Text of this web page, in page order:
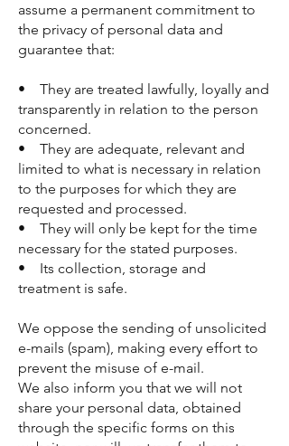
assume a permanent commitment to
the privacy of personal data and
guarantee that:
• They are treated lawfully, loyally and
transparently in relation to the person
concerned.
• They are adequate, relevant and
limited to what is necessary in relation
to the purposes for which they are
requested and processed.
• They will only be kept for the time
necessary for the stated purposes.
• Its collection, storage and
treatment is safe.
We oppose the sending of unsolicited
e-mails (spam), making every effort to
prevent the misuse of e-mail.
We also inform you that we will not
share your personal data, obtained
through the specific forms on this